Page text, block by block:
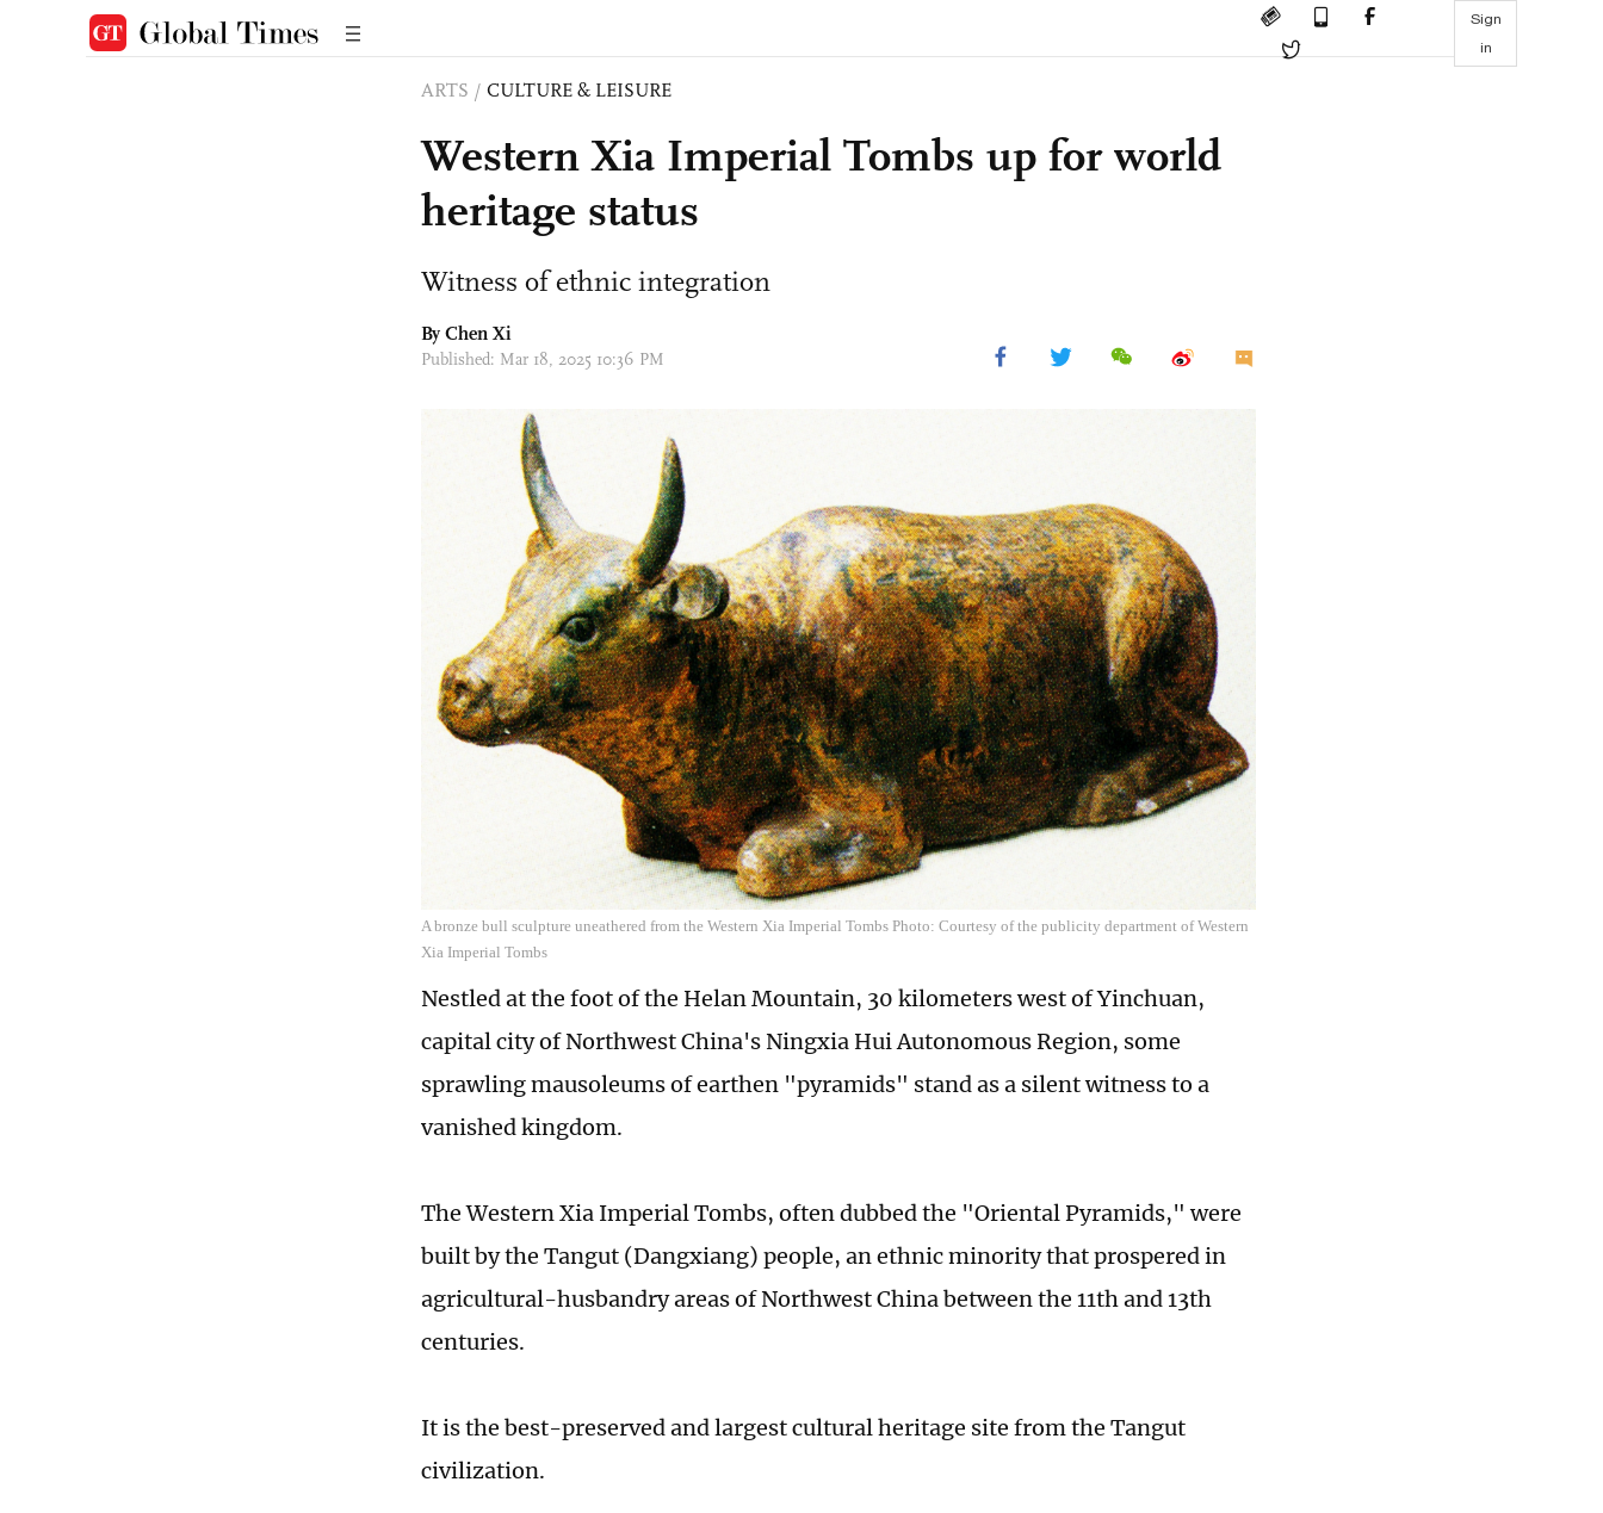
Sign
in
ARTS / CULTURE & LEISURE
Western Xia Imperial Tombs up for world
heritage status
Witness of ethnic integration
By Chen Xi
Published: Mar 18, 2025 10:36 PM
A bronze bull sculpture uneathered from the Western Xia Imperial Tombs Photo: Courtesy of the publicity department of Western
Xia Imperial Tombs
Nestled at the foot of the Helan Mountain, 30 kilometers west of Yinchuan,
capital city of Northwest China's Ningxia Hui Autonomous Region, some
sprawling mausoleums of earthen "pyramids" stand as a silent witness to a
vanished kingdom.
The Western Xia Imperial Tombs, often dubbed the "Oriental Pyramids," were
built by the Tangut (Dangxiang) people, an ethnic minority that prospered in
agricultural-husbandry areas of Northwest China between the 11th and 13th
centuries.
It is the best-preserved and largest cultural heritage site from the Tangut
civilization.